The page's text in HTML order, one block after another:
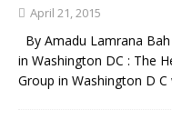
April 21, 2015
By Amadu Lamrana
in Washington DC : The
Group in Washington D